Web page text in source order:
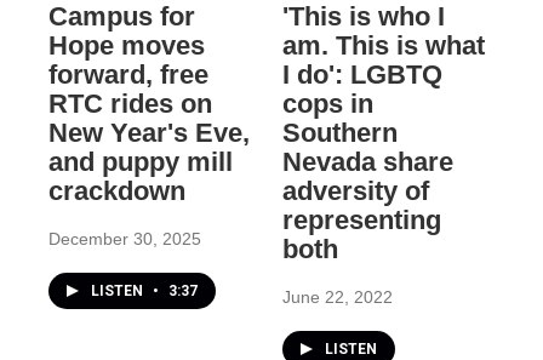
Campus for
Hope moves
forward, free
RTC rides on
New Year's Eve,
and puppy mill
crackdown
December 30, 2025
LISTEN • 3:37
'This is who I
am. This is what
I do': LGBTQ
cops in
Southern
Nevada share
adversity of
representing
both
June 22, 2022
LISTEN